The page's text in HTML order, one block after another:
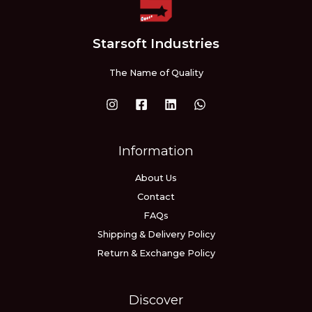
Starsoft Industries
The Name of Quality
Information
About Us
Contact
FAQs
Shipping & Delivery Policy
Return & Exchange Policy
Discover